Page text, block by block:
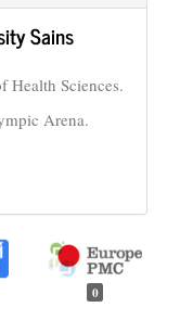
Sains
Health Sciences.
Arena.
0